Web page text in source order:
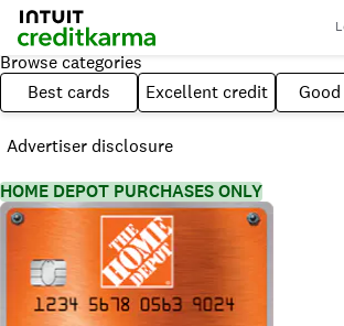
Browse categories
Best cards
Excellent credit
Advertiser disclosure
HOME DEPOT PURCHASES ONLY